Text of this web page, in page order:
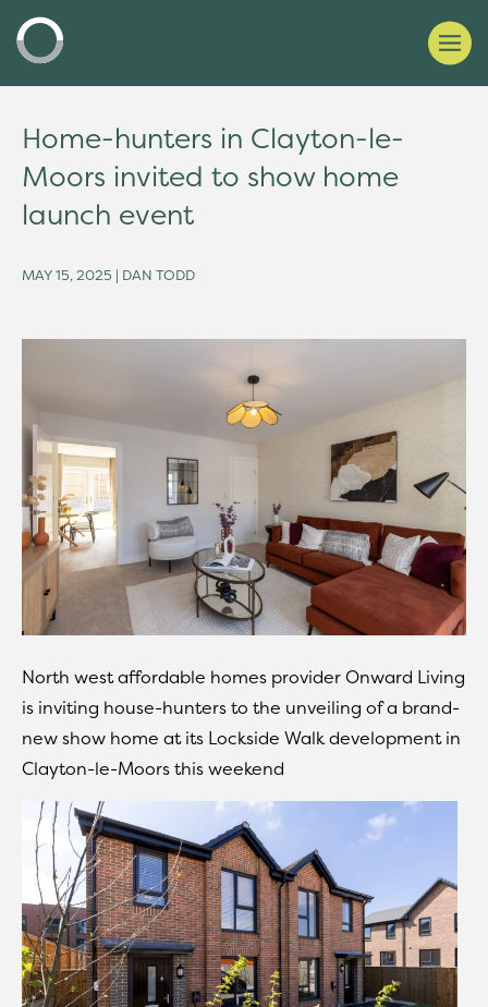
Home-hunters in Clayton-le-
Moors invited to show home
launch event
MAY 15, 2025 | DAN TODD
North west affordable homes provider Onward Living
is inviting house-hunters to the unveiling of a brand-
new show home at its Lockside Walk development in
Clayton-le-Moors this weekend